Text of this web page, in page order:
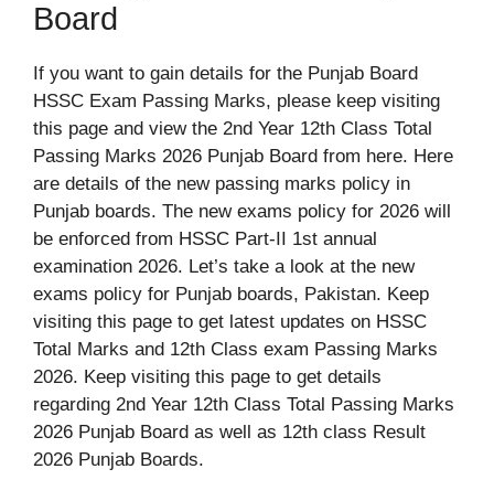
Board
If you want to gain details for the Punjab Board
HSSC Exam Passing Marks, please keep visiting
this page and view the 2nd Year 12th Class Total
Passing Marks 2026 Punjab Board from here. Here
are details of the new passing marks policy in
Punjab boards. The new exams policy for 2026 will
be enforced from HSSC Part-II 1st annual
examination 2026. Let’s take a look at the new
exams policy for Punjab boards, Pakistan. Keep
visiting this page to get latest updates on HSSC
Total Marks and 12th Class exam Passing Marks
2026. Keep visiting this page to get details
regarding 2nd Year 12th Class Total Passing Marks
2026 Punjab Board as well as 12th class Result
2026 Punjab Boards.